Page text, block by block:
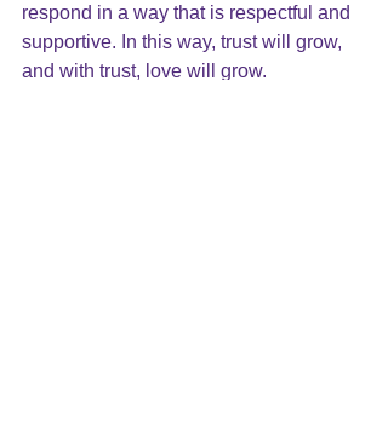
respond in a way that is respectful and
supportive. In this way, trust will grow,
and with trust, love will grow.